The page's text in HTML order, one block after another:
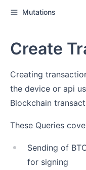
Mutations
Create
Creating
the device or api
Blockchain
These Queries
Sending of
for signing